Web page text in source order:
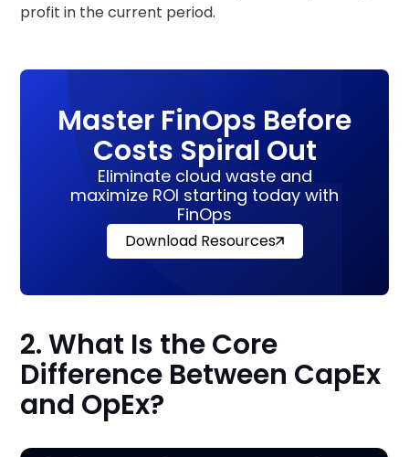
profit in the current period.
Master FinOps Before
Costs Spiral Out
Eliminate cloud waste and
maximize ROI starting today with
FinOps
Download Resources
2. What Is the Core
Difference Between CapEx
and OpEx?